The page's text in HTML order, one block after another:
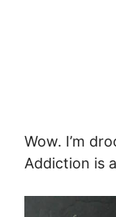
Wow. I’m
Addiction is